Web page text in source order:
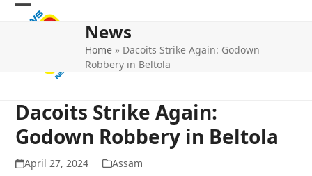
Skip
Open
Close
News
Home » Dacoits Strike Again: Godown
Robbery in Beltola
Dacoits Strike Again:
Godown Robbery in Beltola
April 27, 2024 Assam